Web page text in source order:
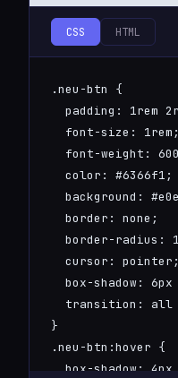
CSS HTML
.neu-btn {
padding: 1rem
  font-size: 1rem;
font-weight:
  color: #6366f1;
background:
  border: none;
border-radius:
  cursor: pointer;
box-shadow: 6px
transition: all
}
.neu-btn:hover {
box-shadow: 4px